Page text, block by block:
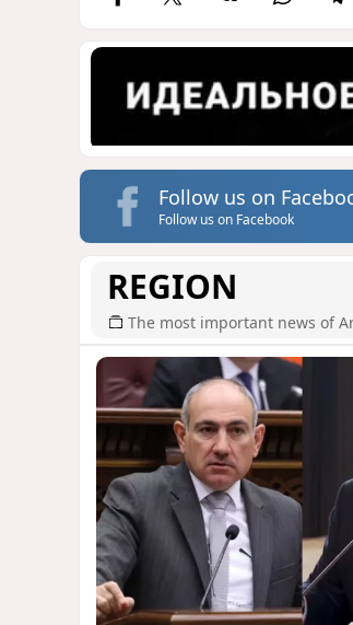
Follow us on
Follow us on Facebook
REGION
The most important news of